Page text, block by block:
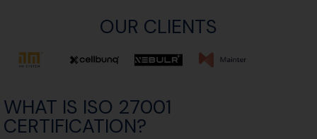
OUR CLIENTS
WHAT IS ISO 27001
CERTIFICATION?